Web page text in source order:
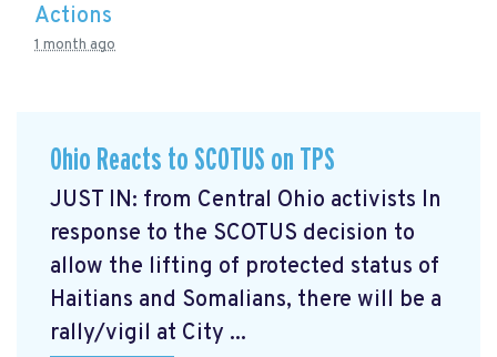
Actions
1 month ago
Ohio Reacts to SCOTUS on TPS
JUST IN: from Central Ohio activists In
response to the SCOTUS decision to
allow the lifting of protected status of
Haitians and Somalians, there will be a
rally/vigil at City ...